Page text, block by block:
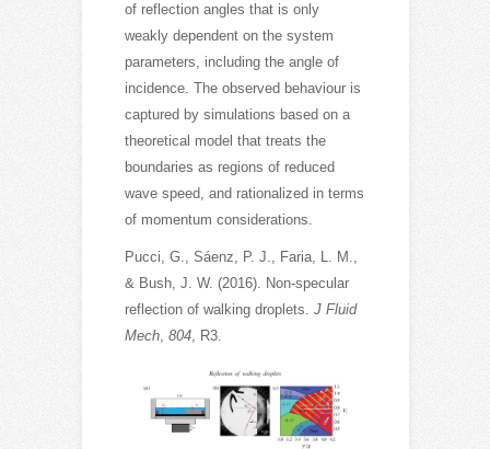
of reflection angles that is only
weakly dependent on the system
parameters, including the angle of
incidence. The observed behaviour is
captured by simulations based on a
theoretical model that treats the
boundaries as regions of reduced
wave speed, and rationalized in terms
of momentum considerations.
Pucci, G., Sáenz, P. J., Faria, L. M.,
& Bush, J. W. (2016). Non-specular
reflection of walking droplets. J Fluid
Mech, 804, R3.